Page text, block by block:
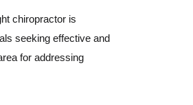
chiropractor is
seeking effective and
for addressing